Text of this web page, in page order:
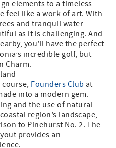
elements to a timeless
feel like a work of art. With
and tranquil water
as it is challenging. And
you’ll have the perfect
incredible golf, but
Charm.
course, Founders Club at
into a modern gem.
and the use of natural
region’s landscape,
to Pinehurst No. 2. The
provides an